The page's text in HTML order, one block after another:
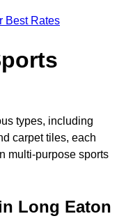
Best Rates
types, including
carpet tiles, each
multi-purpose sports
Long Eaton